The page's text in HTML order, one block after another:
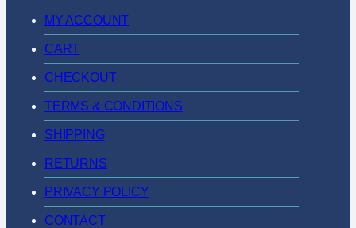
MY ACCOUNT
CART
CHECKOUT
TERMS & CONDITIONS
SHIPPING
RETURNS
PRIVACY POLICY
CONTACT